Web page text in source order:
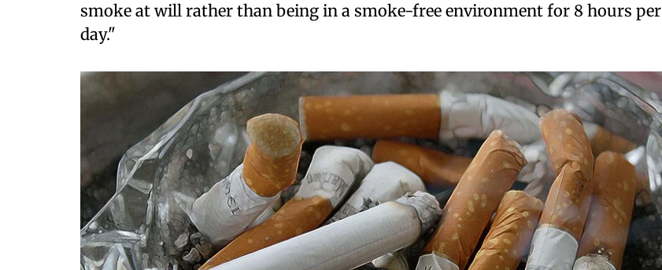
smoke at will rather than being in a smoke-free environment for 8 hours per
day."